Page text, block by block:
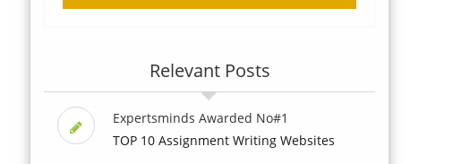
Relevant Posts
Expertsminds Awarded No#1
TOP 10 Assignment Writing Websites